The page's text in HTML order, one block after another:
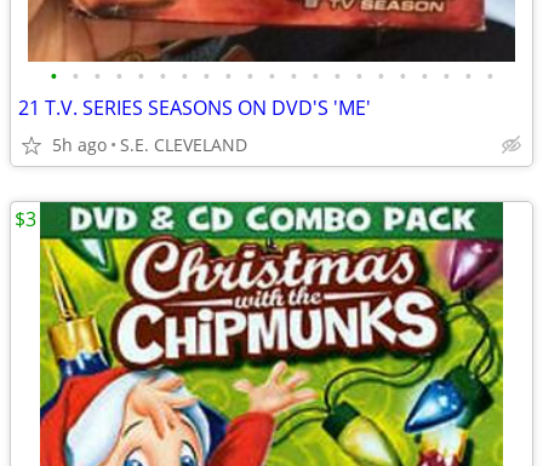
• • • • • • • • • • • • • • • • • • • • •
21 T.V. SERIES SEASONS ON DVD'S 'ME'
5h ago S.E. CLEVELAND
$3